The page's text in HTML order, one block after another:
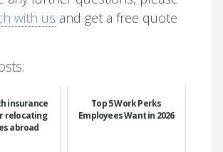
with us and get a free quote
insurance
relocating
abroad
Top 5 Work Perks
Employees Want in 2026